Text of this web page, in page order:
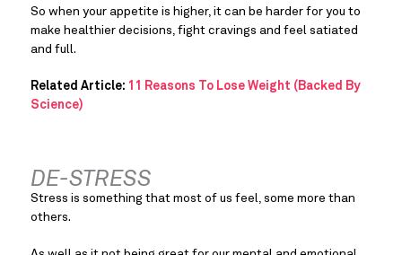
So when your appetite is higher, it can be harder for you to
make healthier decisions, fight cravings and feel satiated
and full.
Related Article: 11 Reasons To Lose Weight (Backed By
Science)
DE-STRESS
Stress is something that most of us feel, some more than
others.